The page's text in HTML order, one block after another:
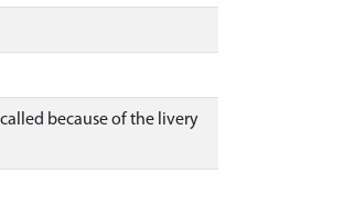
because of the livery